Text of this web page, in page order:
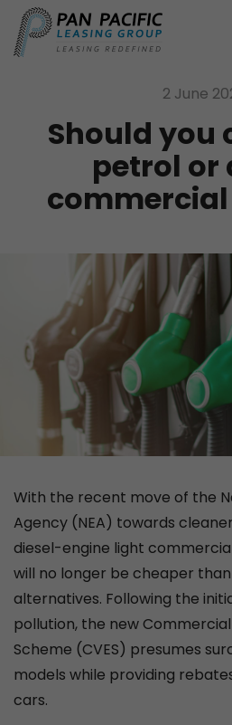
2 June
Should you
petrol or
With the recent move of the
Agency (NEA) towards
diesel-engine light
will no longer be cheaper
alternatives. Following the
pollution, the new Commercial
Scheme (CVES) presumes
models while providing
cars.